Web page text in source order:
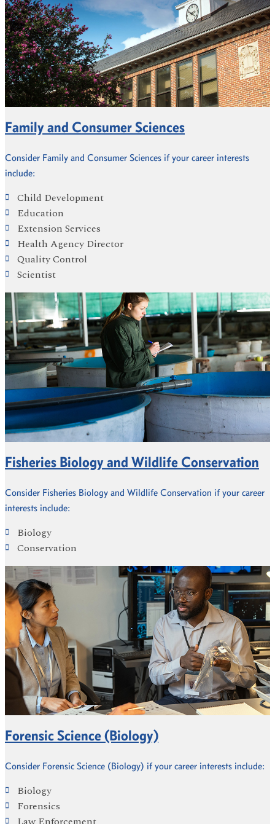
Family and Consumer Sciences
Consider Family and Consumer Sciences if your career interests
include:
Child Development
Education
Extension Services
Health Agency Director
Quality Control
Scientist
Fisheries Biology and Wildlife Conservation
Consider Fisheries Biology and Wildlife Conservation if your career
interests include:
Biology
Conservation
Forensic Science (Biology)
Consider Forensic Science (Biology) if your career interests include:
Biology
Forensics